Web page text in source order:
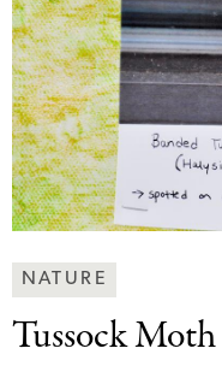
Making
Art
Together
NATURE
Tussock Moth